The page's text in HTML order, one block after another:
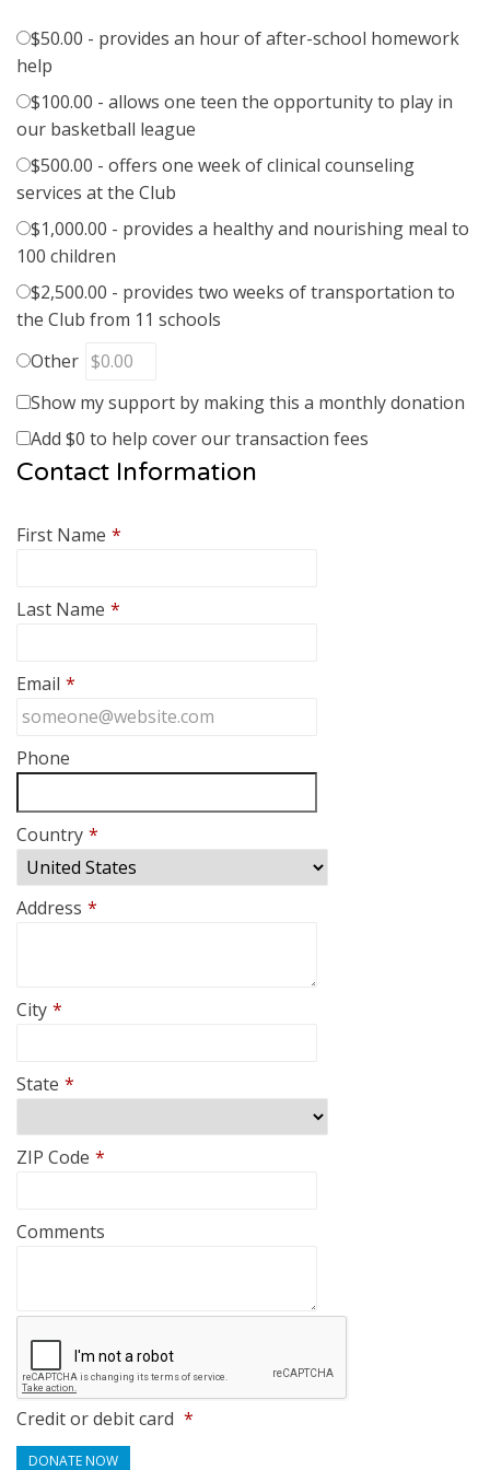
$50.00 - provides an hour of after-school homework
help
$100.00 - allows one teen the opportunity to play in
our basketball league
$500.00 - offers one week of clinical counseling
services at the Club
$1,000.00 - provides a healthy and nourishing meal to
100 children
$2,500.00 - provides two weeks of transportation to
the Club from 11 schools
Other
Show my support by making this a monthly donation
Add $0 to help cover our transaction fees
Contact Information
First Name *
Last Name *
Email *
Phone
Country *
Address *
City *
State *
ZIP Code *
Comments
Credit or debit card *